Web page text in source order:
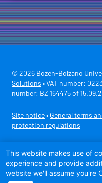
© 2026 Bozen-Bolzano
Solutions • VAT number:
number: BZ 164475 of
Site notice • General terms
protection regulations
This website makes use of
experience and provide
website we'll assume you're